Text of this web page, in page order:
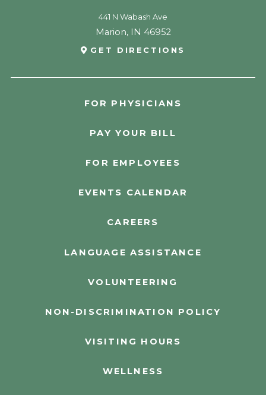
FOR PHYSICIANS
PAY YOUR BILL
FOR EMPLOYEES
EVENTS CALENDAR
CAREERS
LANGUAGE ASSISTANCE
VOLUNTEERING
NON-DISCRIMINATION POLICY
VISITING HOURS
WELLNESS
441 N Wabash Ave
Marion, IN 46952
GET DIRECTIONS